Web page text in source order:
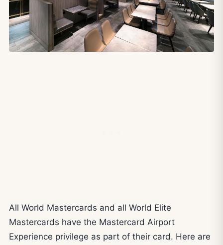
All World Mastercards and all World Elite
Mastercards have the Mastercard Airport
Experience privilege as part of their card. Here are